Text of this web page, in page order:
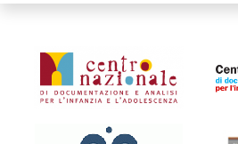
Organismi collegati